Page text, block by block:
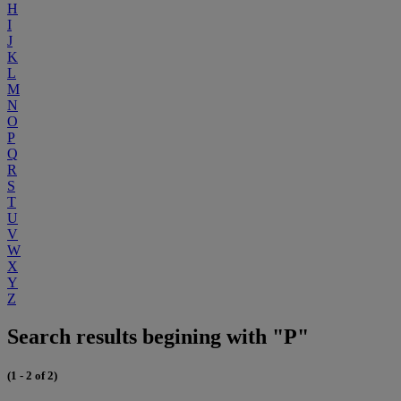
H
I
J
K
L
M
N
O
P
Q
R
S
T
U
V
W
X
Y
Z
Search results begining with "P"
(1 - 2 of 2)